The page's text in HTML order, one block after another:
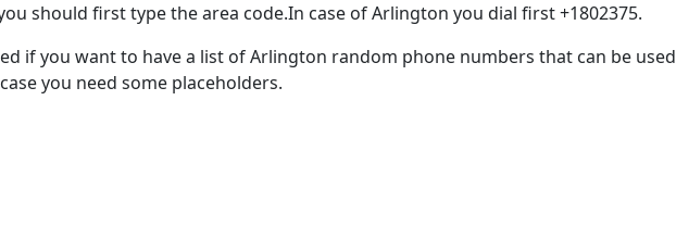
should first type the area code.In case of Arlington you dial first +1802375.
if you want to have a list of Arlington random phone numbers that can be used
you need some placeholders.